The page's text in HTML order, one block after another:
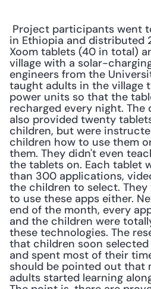
in Ethiopia and distributed
Xoom tablets (40 in total)
village with a solar-
engineers from the
taught adults in the village
power units so that the
recharged every night.
also provided twenty
children, but were
children how to use them
them. They didn't even
the tablets on. Each tablet
than 300 applications,
the children to select.
to use these apps either.
end of the month, every
and the children were
these technologies. The
that children soon
and spent most of their
should be pointed out that
adults started learning